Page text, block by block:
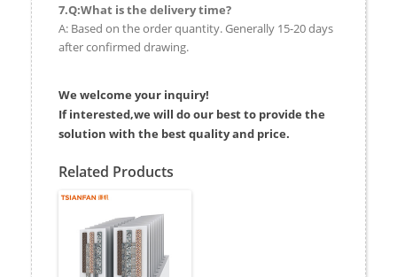
7.Q:What is the delivery time?
A: Based on the order quantity. Generally 15-20 days
after confirmed drawing.
We welcome your inquiry!
If interested,we will do our best to provide the
solution with the best quality and price.
Related Products